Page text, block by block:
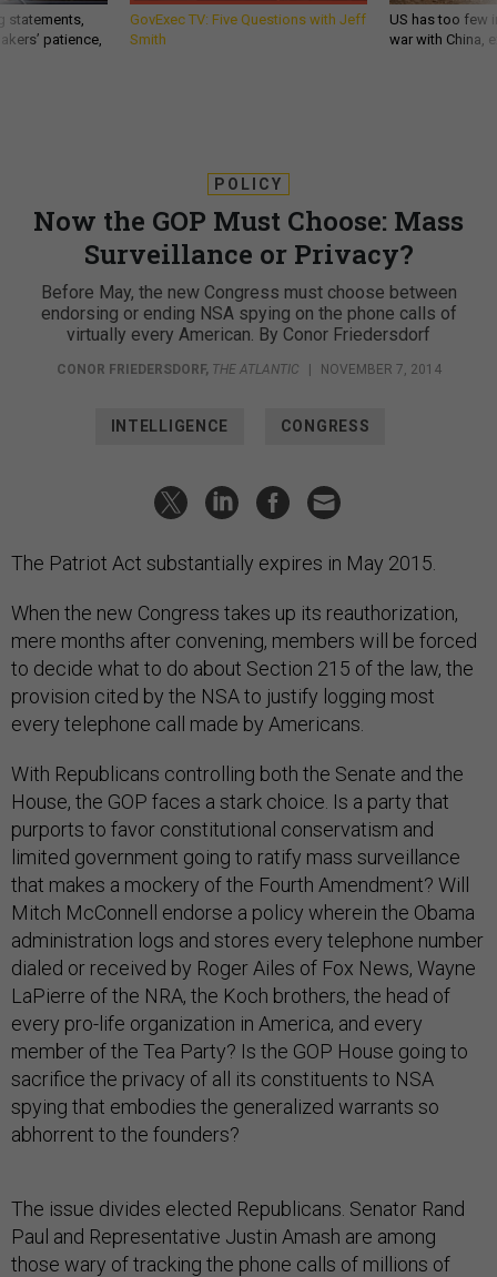
statements,
patience,
GovExec TV: Five Questions with Jeff
Smith
US has too few
war with China,
POLICY
Now the GOP Must Choose: Mass
Surveillance or Privacy?
Before May, the new Congress must choose between
endorsing or ending NSA spying on the phone calls of
virtually every American. By Conor Friedersdorf
CONOR FRIEDERSDORF, THE ATLANTIC | NOVEMBER 7, 2014
INTELLIGENCE CONGRESS
The Patriot Act substantially expires in May 2015.
When the new Congress takes up its reauthorization,
mere months after convening, members will be forced
to decide what to do about Section 215 of the law, the
provision cited by the NSA to justify logging most
every telephone call made by Americans.
With Republicans controlling both the Senate and the
House, the GOP faces a stark choice. Is a party that
purports to favor constitutional conservatism and
limited government going to ratify mass surveillance
that makes a mockery of the Fourth Amendment? Will
Mitch McConnell endorse a policy wherein the Obama
administration logs and stores every telephone number
dialed or received by Roger Ailes of Fox News, Wayne
LaPierre of the NRA, the Koch brothers, the head of
every pro-life organization in America, and every
member of the Tea Party? Is the GOP House going to
sacrifice the privacy of all its constituents to NSA
spying that embodies the generalized warrants so
abhorrent to the founders?
The issue divides elected Republicans. Senator Rand
Paul and Representative Justin Amash are among
those wary of tracking the phone calls of millions of